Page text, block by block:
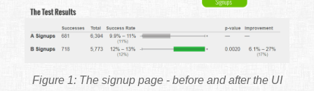
The signup page - before and after the UI